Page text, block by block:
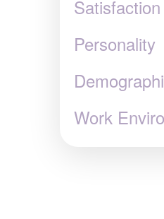
Satisfaction
Personality
Work